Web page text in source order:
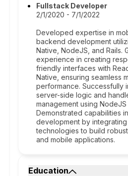
Fullstack Developer
2/1/2020 - 7/1/2022
Developed expertise in
backend development
Native, NodeJS, and Rails.
experience in creating
friendly interfaces with
Native, ensuring seamless
performance. Successfully
server-side logic and
management using NodeJS
Demonstrated capabilities
development by
technologies to build
and mobile applications.
Education